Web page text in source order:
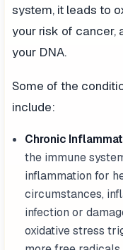
system, it leads to
your risk of cancer,
your DNA.
Some of the
include:
Chronic
the immune
inflammation for
circumstances,
infection or
oxidative stress